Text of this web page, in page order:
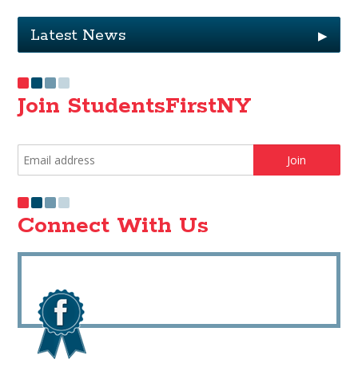
Latest News ▶
Join StudentsFirstNY
Connect With Us